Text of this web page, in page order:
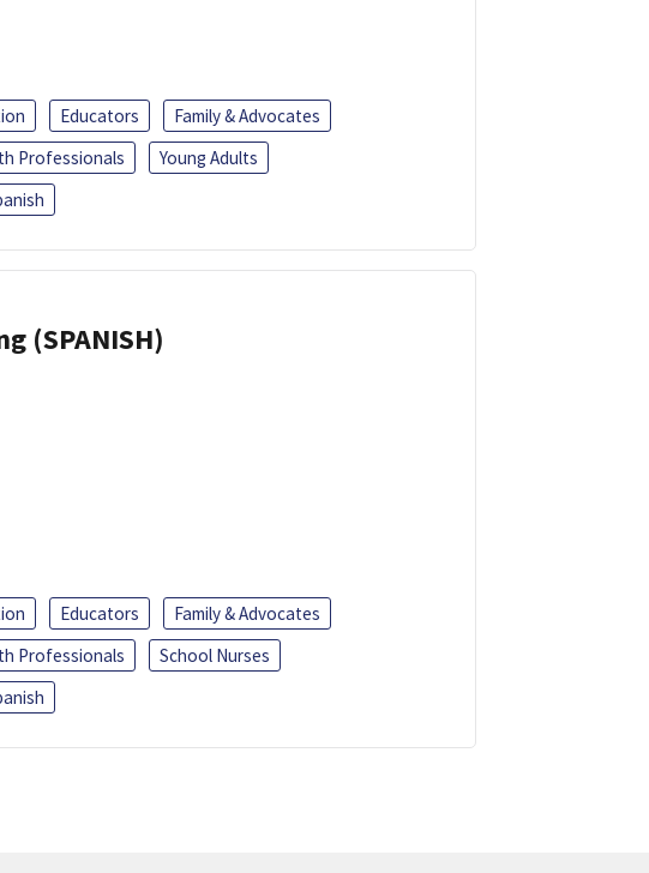
Educators
Family & Advocates
Professionals
Young Adults
(SPANISH)
Educators
Family & Advocates
Professionals
School Nurses